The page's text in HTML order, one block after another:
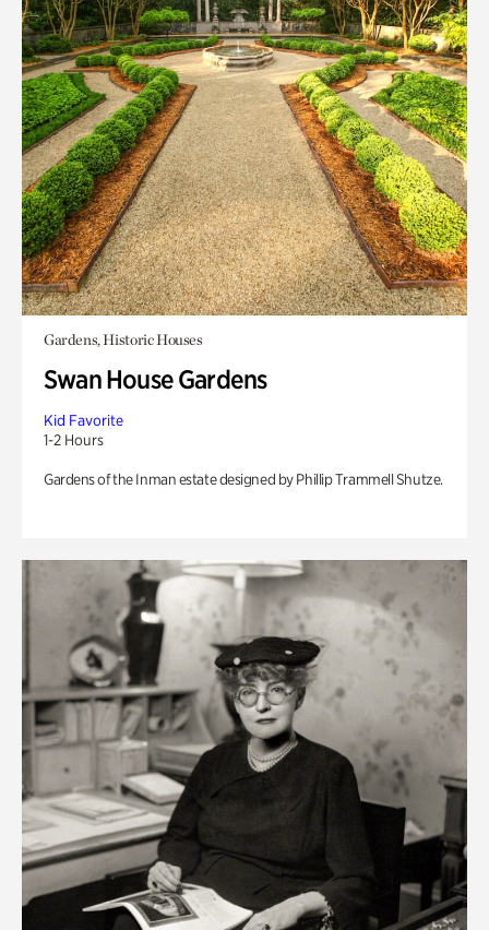
Gardens, Historic Houses
Swan House Gardens
Kid Favorite
1-2 Hours
Gardens of the Inman estate designed by Phillip Trammell Shutze.